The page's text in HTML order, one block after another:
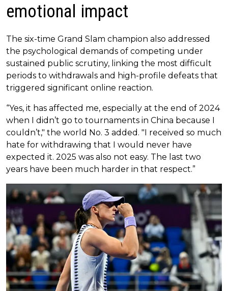
emotional impact
The six-time Grand Slam champion also addressed
the psychological demands of competing under
sustained public scrutiny, linking the most difficult
periods to withdrawals and high-profile defeats that
triggered significant online reaction.
“Yes, it has affected me, especially at the end of 2024
when I didn’t go to tournaments in China because I
couldn’t," the world No. 3 added. "I received so much
hate for withdrawing that I would never have
expected it. 2025 was also not easy. The last two
years have been much harder in that respect.”